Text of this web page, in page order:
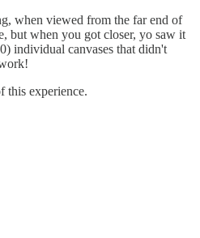
when viewed from the far end of
but when you got closer, yo saw it
individual canvases that didn't
this experience.